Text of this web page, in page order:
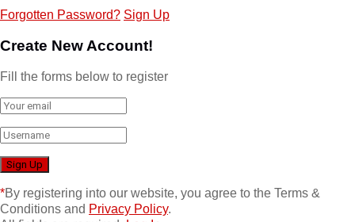
Forgotten Password? Sign Up
Create New Account!
Fill the forms below to register
*By registering into our website, you agree to the Terms &
Conditions and Privacy Policy.